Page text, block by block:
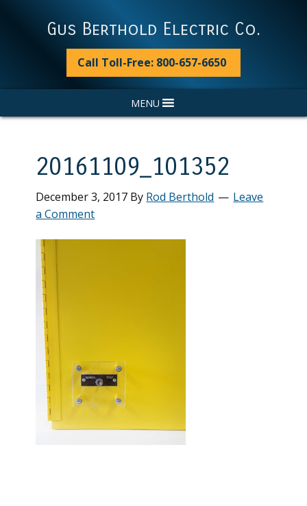
Gus Berthold Electric Co.
Call Toll-Free: 800-657-6650
MENU
20161109_101352
December 3, 2017 By Rod Berthold
Leave
a Comment